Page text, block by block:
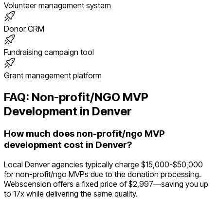
Volunteer management system
Donor CRM
Fundraising campaign tool
Grant management platform
FAQ: Non-profit/NGO MVP
Development in Denver
How much does non-profit/ngo MVP
development cost in Denver?
Local Denver agencies typically charge $15,000-$50,000
for non-profit/ngo MVPs due to the donation processing.
Webscension offers a fixed price of $2,997—saving you up
to 17x while delivering the same quality.